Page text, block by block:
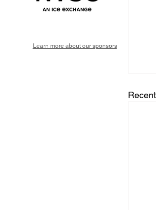
Learn more about our sponsors